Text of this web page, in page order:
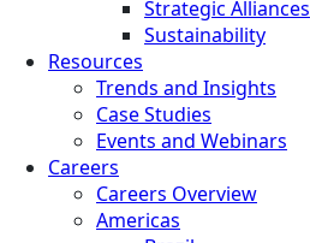
Strategic Alliances
Sustainability
Resources
Trends and Insights
Case Studies
Events and Webinars
Careers
Careers Overview
Americas